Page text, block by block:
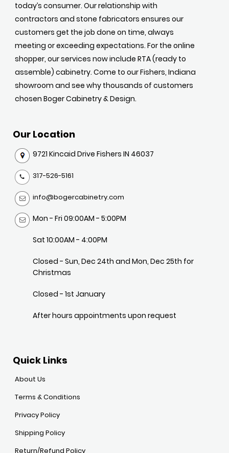
today’s consumer. Our relationship with
contractors and stone fabricators ensures our
customers get the job done on time, always
meeting or exceeding expectations. For the online
shopper, our services now include RTA (ready to
assemble) cabinetry. Come to our Fishers, Indiana
showroom and see why thousands of customers
chosen Boger Cabinetry & Design.
Our Location
9721 Kincaid Drive Fishers IN 46037
317-526-5161
info@bogercabinetry.com
Mon - Fri 09:00AM - 5:00PM
Sat 10:00AM - 4:00PM
Closed - Sun, Dec 24th and Mon, Dec 25th for
Christmas
Closed - 1st January
After hours appointments upon request
Quick Links
About Us
Terms & Conditions
Privacy Policy
Shipping Policy
Return/Refund Policy